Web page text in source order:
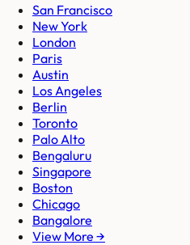
San Francisco
New York
London
Paris
Austin
Los Angeles
Berlin
Toronto
Palo Alto
Bengaluru
Singapore
Boston
Chicago
Bangalore
View More →